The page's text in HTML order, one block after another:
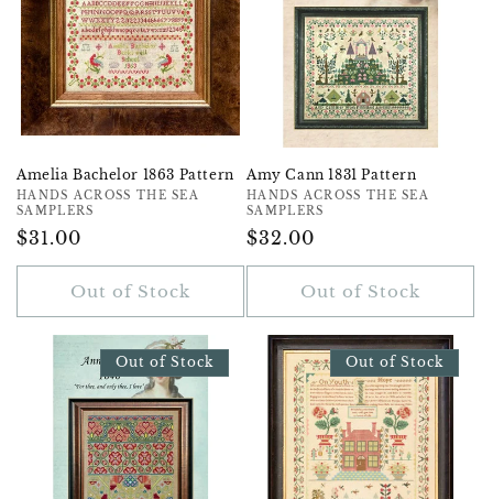
Amelia Bachelor 1863 Pattern
Vendor:
HANDS ACROSS THE SEA
SAMPLERS
Regular
Price
$31.00
Out of Stock
Amy Cann 1831 Pattern
Vendor:
HANDS ACROSS THE SEA
SAMPLERS
Regular
Price
$32.00
Out of Stock
Out of Stock Out of Stock